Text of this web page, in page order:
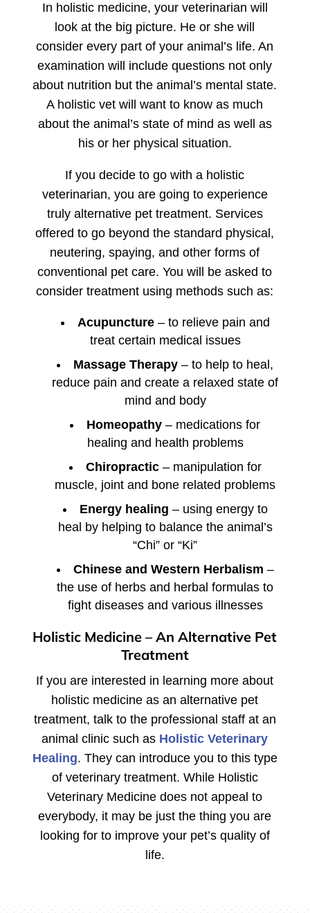
In holistic medicine, your veterinarian will
look at the big picture. He or she will
consider every part of your animal’s life. An
examination will include questions not only
about nutrition but the animal’s mental state.
A holistic vet will want to know as much
about the animal’s state of mind as well as
his or her physical situation.
If you decide to go with a holistic
veterinarian, you are going to experience
truly alternative pet treatment. Services
offered to go beyond the standard physical,
neutering, spaying, and other forms of
conventional pet care. You will be asked to
consider treatment using methods such as:
Acupuncture – to relieve pain and
treat certain medical issues
Massage Therapy – to help to heal,
reduce pain and create a relaxed state of
mind and body
Homeopathy – medications for
healing and health problems
Chiropractic – manipulation for
muscle, joint and bone related problems
Energy healing – using energy to
heal by helping to balance the animal’s
“Chi” or “Ki”
Chinese and Western Herbalism –
the use of herbs and herbal formulas to
fight diseases and various illnesses
Holistic Medicine – An Alternative Pet
Treatment
If you are interested in learning more about
holistic medicine as an alternative pet
treatment, talk to the professional staff at an
animal clinic such as Holistic Veterinary
Healing. They can introduce you to this type
of veterinary treatment. While Holistic
Veterinary Medicine does not appeal to
everybody, it may be just the thing you are
looking for to improve your pet’s quality of
life.